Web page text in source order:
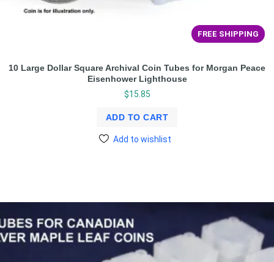
FREE SHIPPING
10 Large Dollar Square Archival Coin Tubes for Morgan Peace
Eisenhower Lighthouse
$15.85
ADD TO CART
Add to wishlist